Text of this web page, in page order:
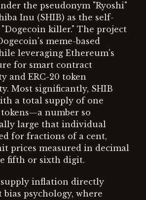
the pseudonym "Ryoshi"
Inu (SHIB) as the self-
killer." The project
meme-based
leveraging Ethereum's
for smart contract
and ERC-20 token
Most significantly, SHIB
a total supply of one
number so
large that individual
for fractions of a cent,
prices measured in decimal
fifth or sixth digit.
inflation directly
psychology, where